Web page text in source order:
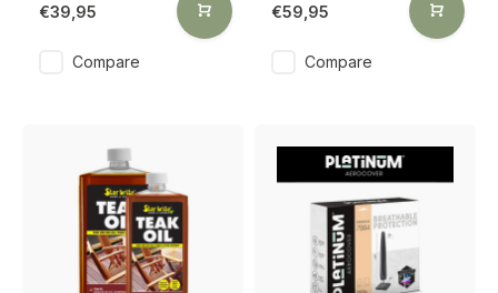
€39,95
Compare
€59,95
Compare